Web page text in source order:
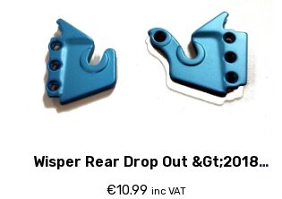
Wisper Rear Drop Out &Gt;2018
Blue
€10.99 inc VAT